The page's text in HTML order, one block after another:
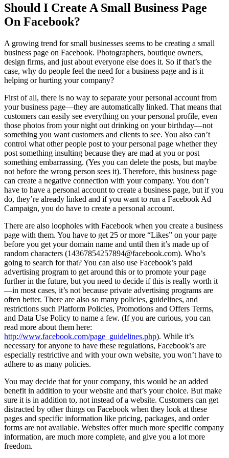
Should I Create A Small Business Page
On Facebook?
A growing trend for small businesses seems to be creating a small
business page on Facebook. Photographers, boutique owners,
design firms, and just about everyone else does it. So if that’s the
case, why do people feel the need for a business page and is it
helping or hurting your company?
First of all, there is no way to separate your personal account from
your business page—they are automatically linked. That means that
customers can easily see everything on your personal profile, even
those photos from your night out drinking on your birthday—not
something you want customers and clients to see. You also can’t
control what other people post to your personal page whether they
post something insulting because they are mad at you or post
something embarrassing. (Yes you can delete the posts, but maybe
not before the wrong person sees it). Therefore, this business page
can create a negative connection with your company. You don’t
have to have a personal account to create a business page, but if you
do, they’re already linked and if you want to run a Facebook Ad
Campaign, you do have to create a personal account.
There are also loopholes with Facebook when you create a business
page with them. You have to get 25 or more “Likes” on your page
before you get your domain name and until then it’s made up of
random characters (14367854257894@facebook.com). Who’s
going to search for that? You can also use Facebook’s paid
advertising program to get around this or to promote your page
further in the future, but you need to decide if this is really worth it
—in most cases, it’s not because private advertising programs are
often better. There are also so many policies, guidelines, and
restrictions such Platform Policies, Promotions and Offers Terms,
and Data Use Policy to name a few. (If you are curious, you can
read more about them here:
http://www.facebook.com/page_guidelines.php). While it’s
necessary for anyone to have these regulations, Facebook’s are
especially restrictive and with your own website, you won’t have to
adhere to as many policies.
You may decide that for your company, this would be an added
benefit in addition to your website and that’s your choice. But make
sure it is in addition to, not instead of a website. Customers can get
distracted by other things on Facebook when they look at these
pages and specific information like pricing, packages, and order
forms are not available. Websites offer much more specific company
information, are much more complete, and give you a lot more
freedom.